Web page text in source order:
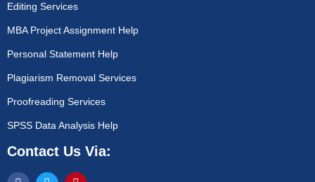
Editing Services
MBA Project Assignment Help
Personal Statement Help
Plagiarism Removal Services
Proofreading Services
SPSS Data Analysis Help
Contact Us Via: